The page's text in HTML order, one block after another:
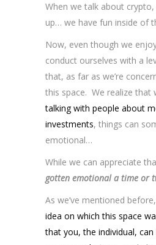
When we talk about
up… we have fun inside of
Now, even though we
conduct ourselves with a
that, as far as we’re
this space. We realize that
talking with people about
investments, things can
emotional…
While we can appreciate
gotten emotional a time or
As we’ve mentioned
idea on which this space
that you, the individual,